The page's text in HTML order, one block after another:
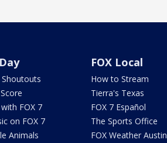
FOX 7
on FOX 7
Animals
FOX Local
How to Stream
Tierra's Texas
FOX 7 Español
The Sports Office
FOX Weather Austin